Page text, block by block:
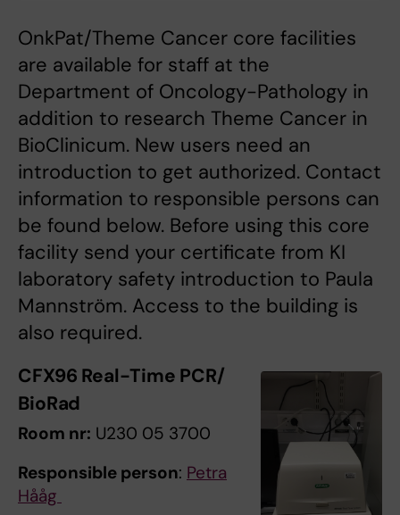
OnkPat/Theme Cancer core facilities
are available for staff at the
Department of Oncology-Pathology in
addition to research Theme Cancer in
BioClinicum. New users need an
introduction to get authorized. Contact
information to responsible persons can
be found below. Before using this core
facility send your certificate from KI
laboratory safety introduction to Paula
Mannström. Access to the building is
also required.
CFX96 Real-Time PCR/
BioRad
Room nr: U230 05 3700
Responsible person: Petra
Hååg